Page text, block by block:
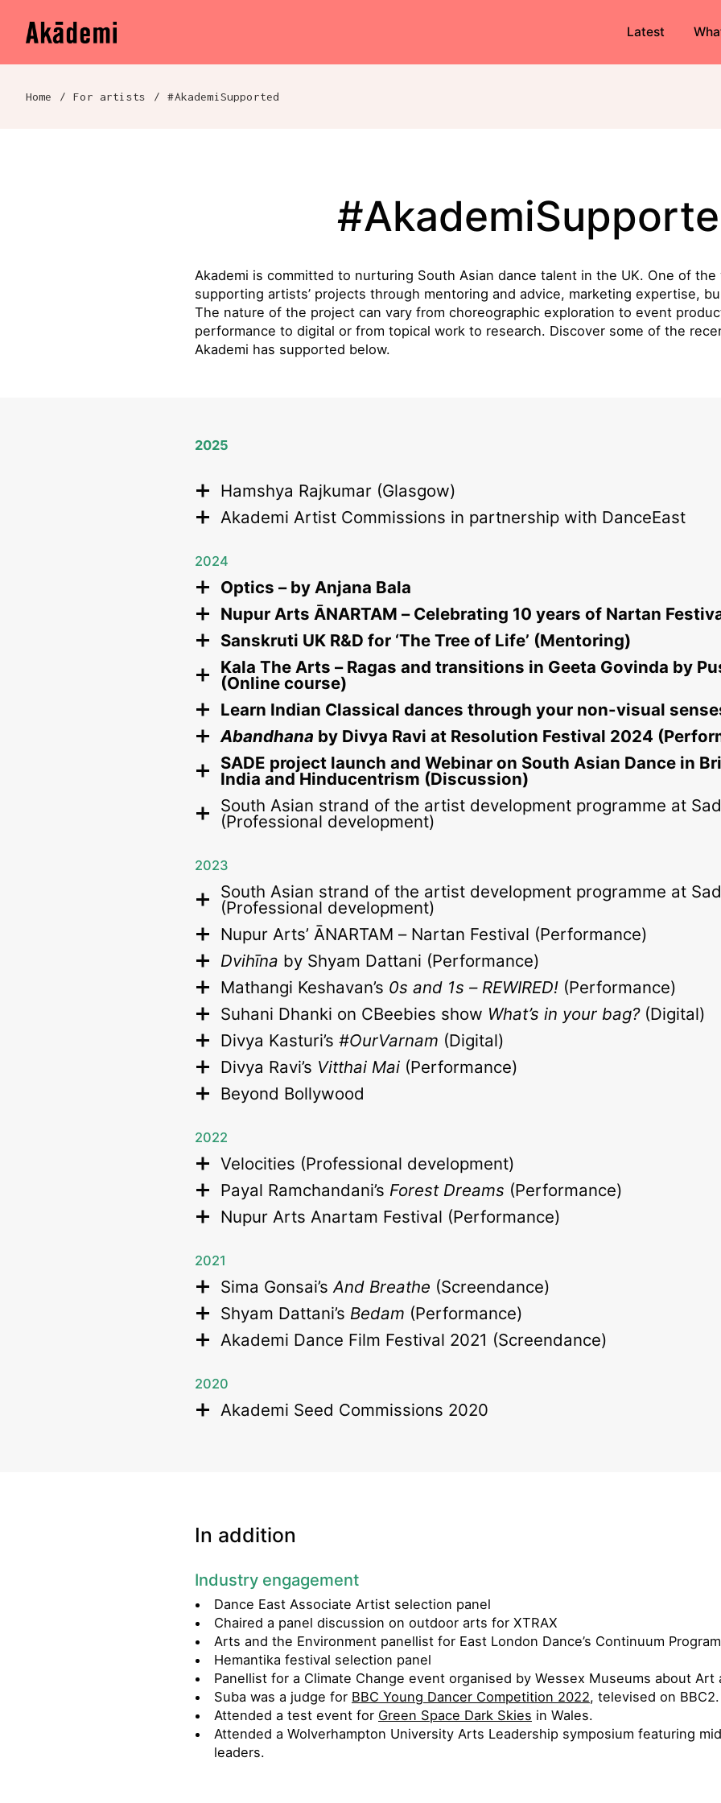
Navigation
Skip to content
Akademi Latest
Breadcrumb navigation
Home / For artists / #AkademiSupported
Akademi is committed to nurturing South Asian dance talent in the UK. One of
supporting artists’ projects through mentoring and advice, marketing expertise,
The nature of the project can vary from choreographic exploration to event
performance to digital or from topical work to research. Discover some of the
Akademi has supported below.
2025
Hamshya Rajkumar (Glasgow)
Akademi Artist Commissions in partnership with DanceEast
2024
Optics – by Anjana Bala
Nupur Arts ĀNARTAM – Celebrating 10 years of Nartan
Sanskruti UK R&D for ‘The Tree of Life’ (Mentoring)
Kala The Arts – Ragas and transitions in Geeta Govinda by
(Online course)
Learn Indian Classical dances through your non-visual
Abandhana by Divya Ravi at Resolution Festival 2024
SADE project launch and Webinar on South Asian Dance in
India and Hinducentrism (Discussion)
South Asian strand of the artist development programme at
(Professional development)
2023
South Asian strand of the artist development programme at
(Professional development)
Nupur Arts’ ĀNARTAM – Nartan Festival (Performance)
Dvihīna by Shyam Dattani (Performance)
Mathangi Keshavan’s 0s and 1s – REWIRED! (Performance)
Suhani Dhanki on CBeebies show What’s in your bag?(Digital)
Divya Kasturi’s #OurVarnam (Digital)
Divya Ravi’s Vitthai Mai (Performance)
Beyond Bollywood
2022
Velocities (Professional development)
Payal Ramchandani’s Forest Dreams (Performance)
Nupur Arts Anartam Festival (Performance)
2021
Sima Gonsai’s And Breathe (Screendance)
Shyam Dattani’s Bedam (Performance)
Akademi Dance Film Festival 2021 (Screendance)
2020
Akademi Seed Commissions 2020
In addition
Industry engagement
Dance East Associate Artist selection panel
Chaired a panel discussion on outdoor arts for XTRAX
Arts and the Environment panellist for East London Dance’s Continuum
Hemantika festival selection panel
Panellist for a Climate Change event organised by Wessex Museums about Art
Suba was a judge for BBC Young Dancer Competition 2022, televised on BBC2.
Attended a test event for Green Space Dark Skies in Wales.
Attended a Wolverhampton University Arts Leadership symposium featuring
leaders.